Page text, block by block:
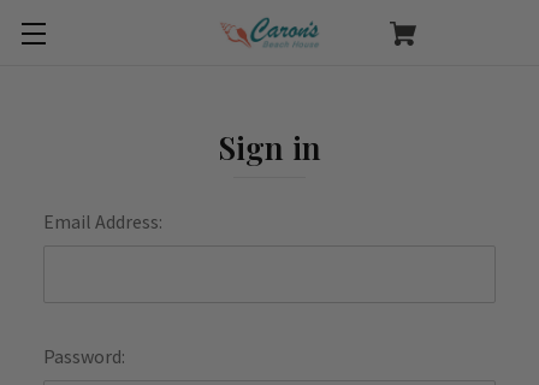
Sign in
Email Address:
Password: